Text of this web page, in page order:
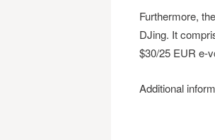
Furthermore,
DJing. It
$30/25 EUR e-
Additional